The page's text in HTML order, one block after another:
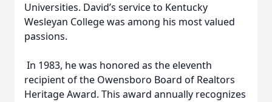
Universities. David’s service to Kentucky
Wesleyan College was among his most valued
passions.
In 1983, he was honored as the eleventh
recipient of the Owensboro Board of Realtors
Heritage Award. This award annually recognizes